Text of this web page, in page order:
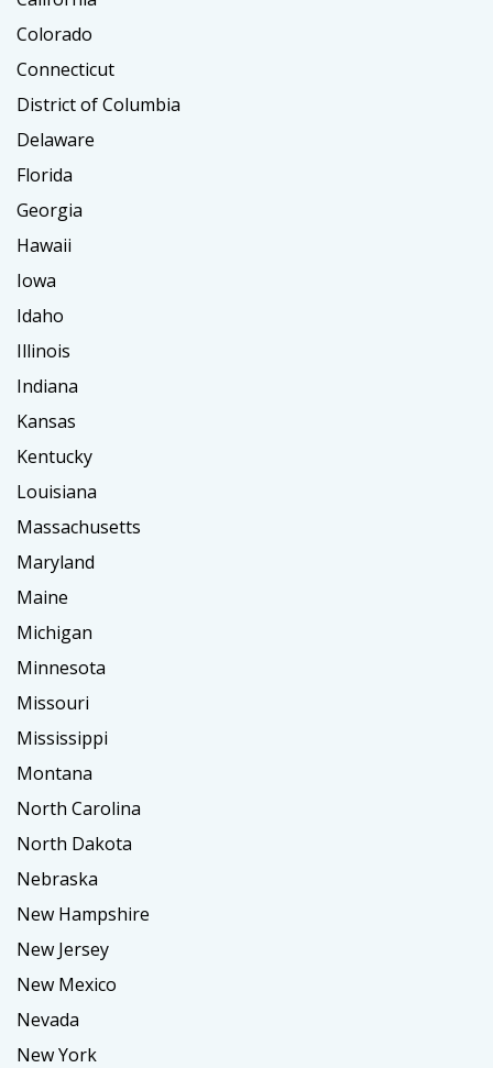
Colorado
Connecticut
District of Columbia
Delaware
Florida
Georgia
Hawaii
Iowa
Idaho
Illinois
Indiana
Kansas
Kentucky
Louisiana
Massachusetts
Maryland
Maine
Michigan
Minnesota
Missouri
Mississippi
Montana
North Carolina
North Dakota
Nebraska
New Hampshire
New Jersey
New Mexico
Nevada
New York